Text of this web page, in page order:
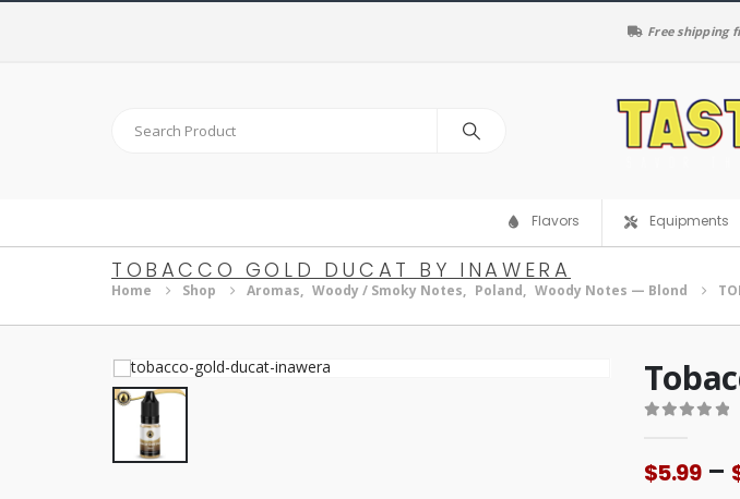
Free shipping
Flavors Equipments
TOBACCO GOLD DUCAT BY INAWERA
Home Shop Aromas, Woody / Smoky Notes, Poland, Woody Notes — Blond
$5.99 –